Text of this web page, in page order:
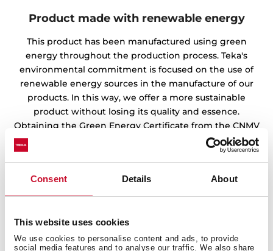
Consent Details About
This website uses cookies
We use cookies to personalise content and ads, to provide
social media features and to analyse our traffic. We also share
Product made with renewable energy
This product has been manufactured using green
energy throughout the production process. Teka's
environmental commitment is focused on the use of
renewable energy sources in the manufacture of our
products. In this way, we offer a more sustainable
product without losing its quality and essence.
Obtaining the Green Energy Certificate from the CNMV
endorses the work of our factories and warehouses in